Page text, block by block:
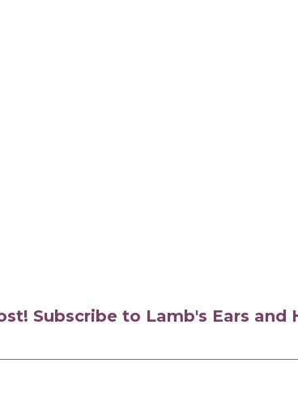
Subscribe to Lamb's Ears and